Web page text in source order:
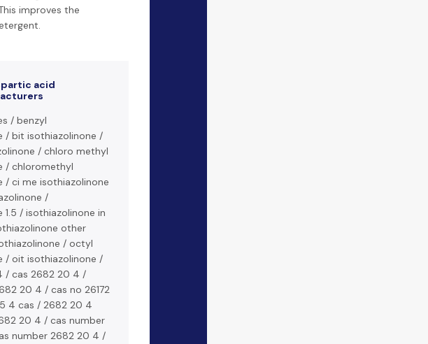
improves the
acid
/ benzyl
/ bit isothiazolinone /
/ chloro methyl
/ chloromethyl
/ ci me isothiazolinone
/
1.5 / isothiazolinone in
other
/ octyl
/ oit isothiazolinone /
/ cas 2682 20 4 /
20 4 / cas no 26172
4 cas / 2682 20 4
20 4 / cas number
number 2682 20 4 /